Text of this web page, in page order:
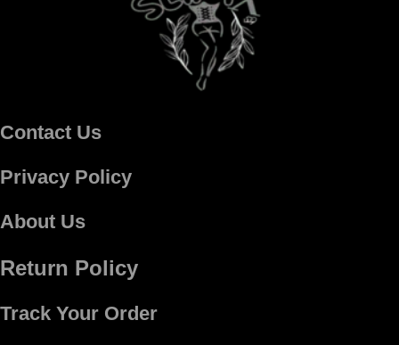
Contact Us
Privacy Policy
About Us
Return Policy
Track Your Order